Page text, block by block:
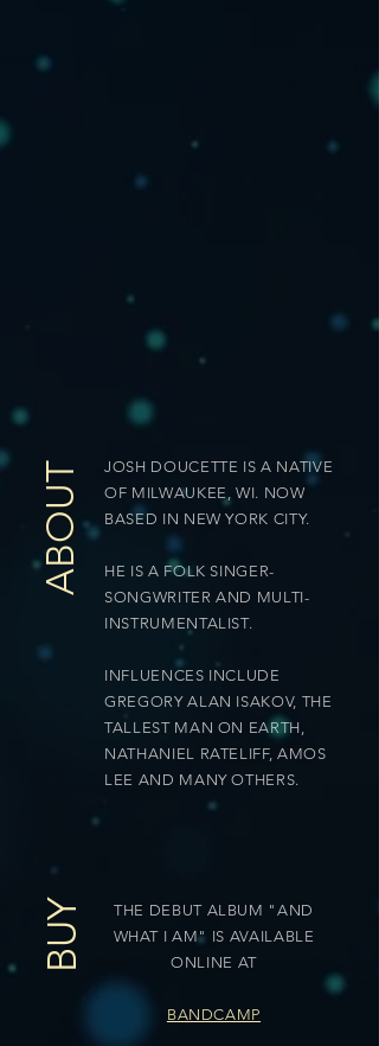
ABOUT
BUY
JOSH DOUCETTE IS A NATIVE
OF MILWAUKEE, WI. NOW
BASED IN NEW YORK CITY.
HE IS A FOLK SINGER-
SONGWRITER AND MULTI-
INSTRUMENTALIST.
INFLUENCES INCLUDE
GREGORY ALAN ISAKOV, THE
TALLEST MAN ON EARTH,
NATHANIEL RATELIFF, AMOS
LEE AND MANY OTHERS.
THE DEBUT ALBUM "AND
WHAT I AM" IS AVAILABLE
ONLINE AT
BANDCAMP